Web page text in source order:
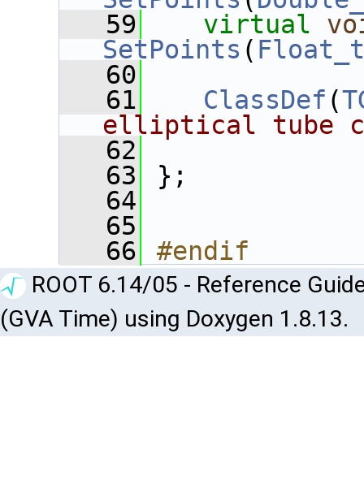
   59
virtual
SetPoints ( Float_t
   60
   61
ClassDef (
elliptical tube
   62
   63
};
   64
   65
   66
#endif
ROOT 6.14/05 - Reference
(GVA Time) using Doxygen 1.8.13.